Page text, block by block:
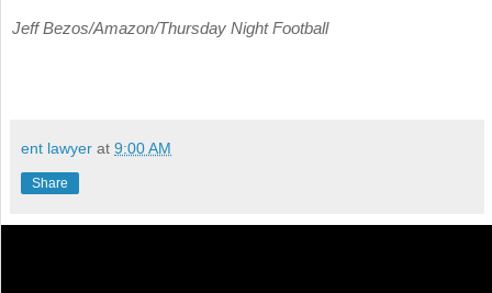
Jeff Bezos/Amazon/Thursday Night Football
ent lawyer at 9:00 AM
Share